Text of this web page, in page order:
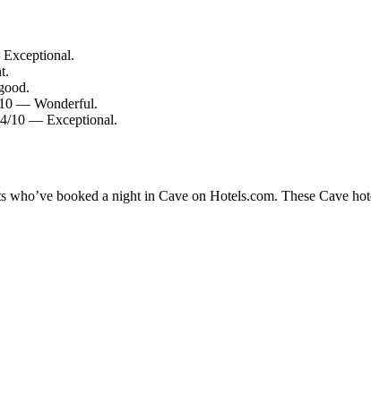
— Wonderful.
10 — Exceptional.
who’ve booked a night in Cave on Hotels.com. These Cave